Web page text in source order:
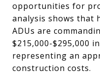
opportunities for
analysis shows that
ADUs are
$215,000-$295,000
representing an
construction costs.